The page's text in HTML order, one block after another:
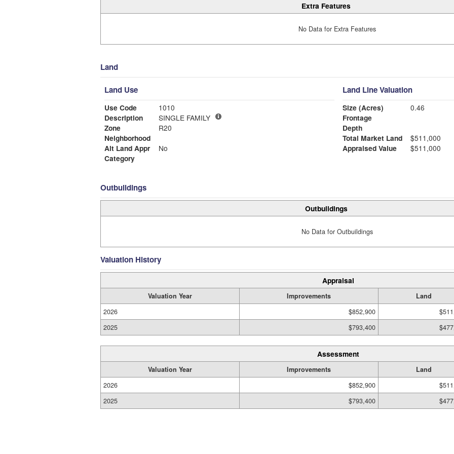
Extra Features
No Data for Extra Features
Land
Land Use
Use Code
1010
Description
SINGLE FAMILY
Zone
R20
Neighborhood
Alt Land Appr
No
Category
Land Line Valuation
Size (Acres)
0.46
Frontage
Depth
Total Market Land
$511,000
Appraised Value
$511,000
Outbuildings
Outbuildings
No Data for Outbuildings
Valuation History
Appraisal
Valuation Year Improvements Land
2026
$852,900
2025
$793,400
Assessment
Valuation Year Improvements Land
2026
$852,900
2025
$793,400